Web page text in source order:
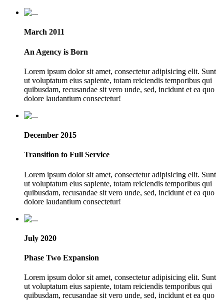
March 2011
An Agency is Born
Lorem ipsum dolor sit amet, consectetur adipisicing elit. Sunt
ut voluptatum eius sapiente, totam reiciendis temporibus qui
quibusdam, recusandae sit vero unde, sed, incidunt et ea quo
dolore laudantium consectetur!
December 2015
Transition to Full Service
Lorem ipsum dolor sit amet, consectetur adipisicing elit. Sunt
ut voluptatum eius sapiente, totam reiciendis temporibus qui
quibusdam, recusandae sit vero unde, sed, incidunt et ea quo
dolore laudantium consectetur!
July 2020
Phase Two Expansion
Lorem ipsum dolor sit amet, consectetur adipisicing elit. Sunt
ut voluptatum eius sapiente, totam reiciendis temporibus qui
quibusdam, recusandae sit vero unde, sed, incidunt et ea quo